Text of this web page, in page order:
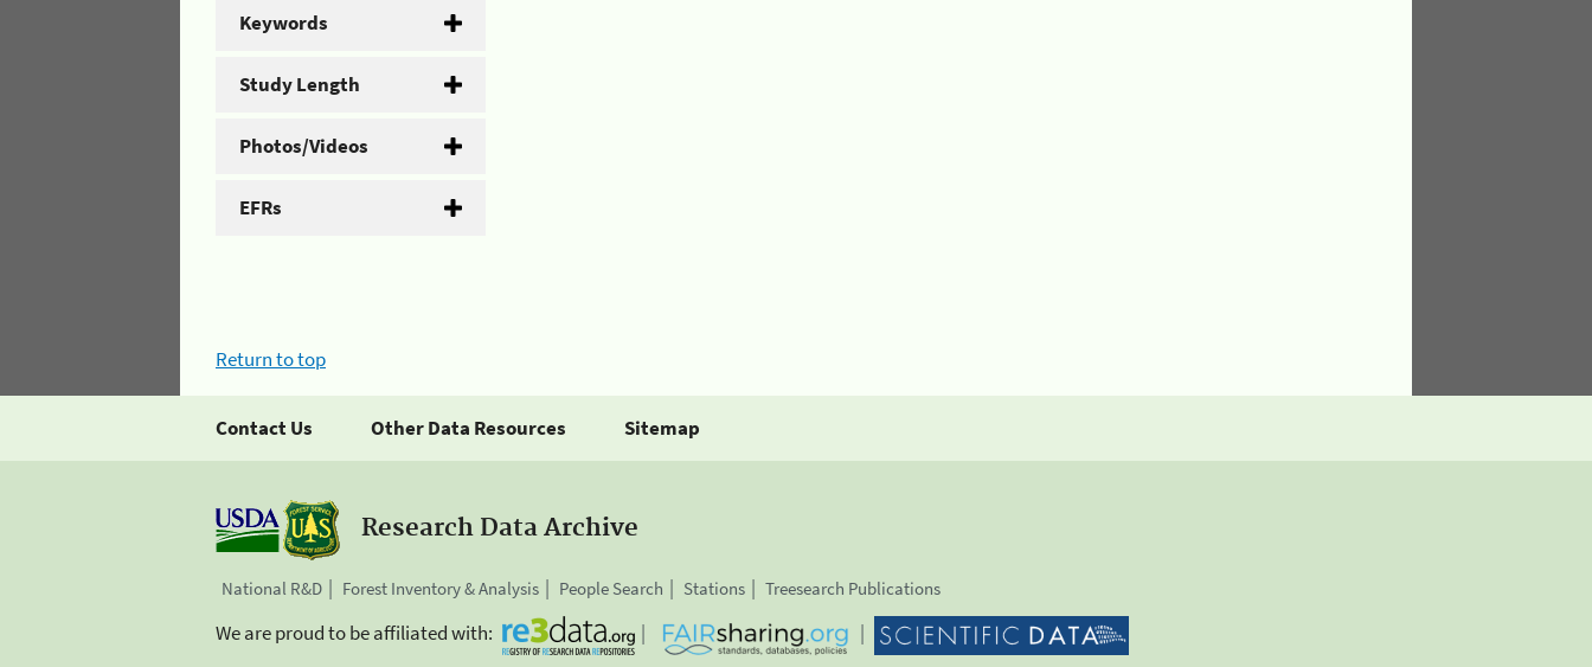
Keywords
Study Length
Photos/Videos
EFRs
Return to top
Contact Us Other Data Resources Sitemap
Research Data Archive
National R&D Forest Inventory & Analysis People Search Stations Treesearch Publications
We are proud to be affiliated with: